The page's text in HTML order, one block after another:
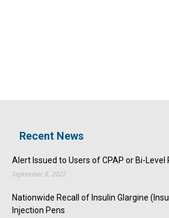
Recent News
Alert Issued to Users of CPAP or Bi-Level
September 8, 2022
Nationwide Recall of Insulin Glargine
Injection Pens